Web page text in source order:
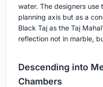
water. The designers use
planning axis but as a
Black Taj as the Taj
reflection not in marble,
Descending into
Chambers